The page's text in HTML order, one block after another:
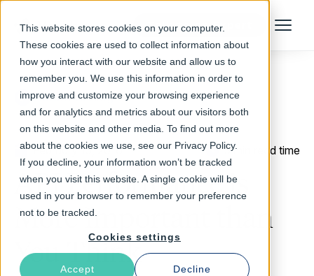
This website stores cookies on your computer.
These cookies are used to collect information about
how you interact with our website and allow us to
remember you. We use this information in order to
improve and customize your browsing experience
and for analytics and metrics about our visitors both
on this website and other media. To find out more
about the cookies we use, see our Privacy Policy.
If you decline, your information won’t be tracked
when you visit this website. A single cookie will be
used in your browser to remember your preference
not to be tracked.
Cookies settings
Accept Decline
Talk to an Expert Menu
Return to Blog
February 15, 2016 5 min read time
API Performance is
More Important than
You Think